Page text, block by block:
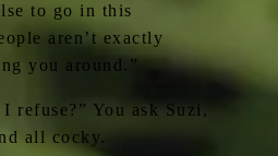
to go in this
aren’t exactly
you around.”
refuse?” You ask Suzi,
all cocky.